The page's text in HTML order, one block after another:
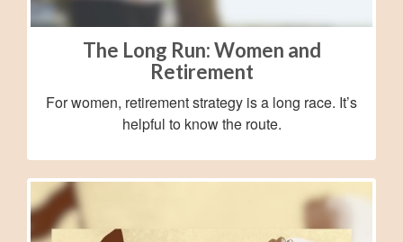
The Long Run: Women and
Retirement
For women, retirement strategy is a long race. It’s
helpful to know the route.